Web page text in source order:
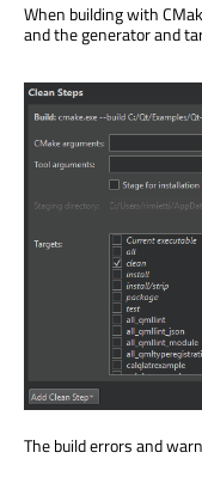
When building with
and the generator and
The build errors and